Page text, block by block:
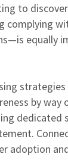
to
complying
equally
by
dedicated
adoption